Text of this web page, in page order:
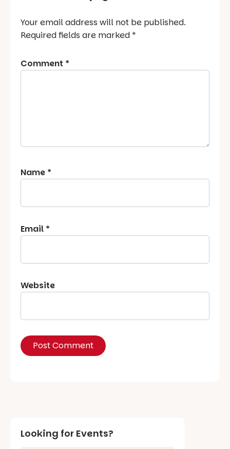
Your email address will not be published.
Required fields are marked *
Comment *
Name *
Email *
Website
Looking for Events?